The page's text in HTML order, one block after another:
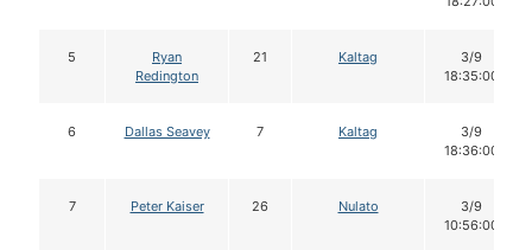
5
Ryan
Redington
21 Kaltag
3/9
18:35:00
6 Dallas Seavey 7 Kaltag
3/9
18:36:00
7 Peter Kaiser 26 Nulato
3/9
10:56:00